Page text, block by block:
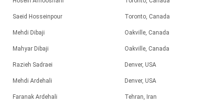
Saeid Hosseinpour Toronto, Canada
Mehdi Dibaji Oakville, Canada
Mahyar Dibaji Oakville, Canada
Razieh Sadraei Denver, USA
Mehdi Ardehali Denver, USA
Faranak Ardehali Tehran, Iran